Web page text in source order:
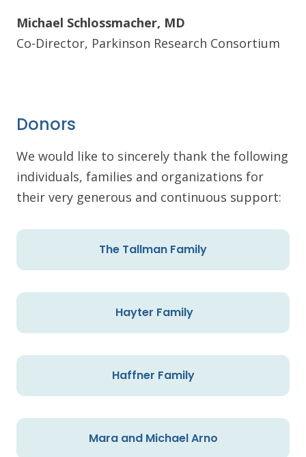
Michael Schlossmacher, MD
Co-Director, Parkinson Research Consortium
Donors
We would like to sincerely thank the following
individuals, families and organizations for
their very generous and continuous support:
The Tallman Family
Hayter Family
Haffner Family
Mara and Michael Arno